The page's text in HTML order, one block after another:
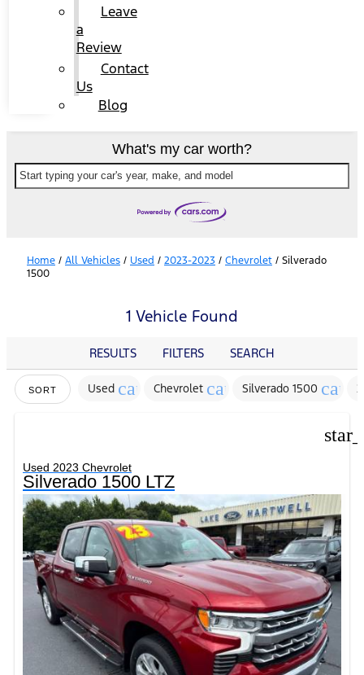
Leave
a
Review
Contact
Us
Blog
What's my car worth?
Start typing your car's year, make, and model
Home / All Vehicles / Used / 2023-2023 / Chevrolet / Silverado
1500
1 Vehicle Found
RESULTS FILTERS SEARCH
SORT Used cancelChevrolet cancelSilverado 1500
Used 2023 Chevrolet
Silverado 1500 LTZ